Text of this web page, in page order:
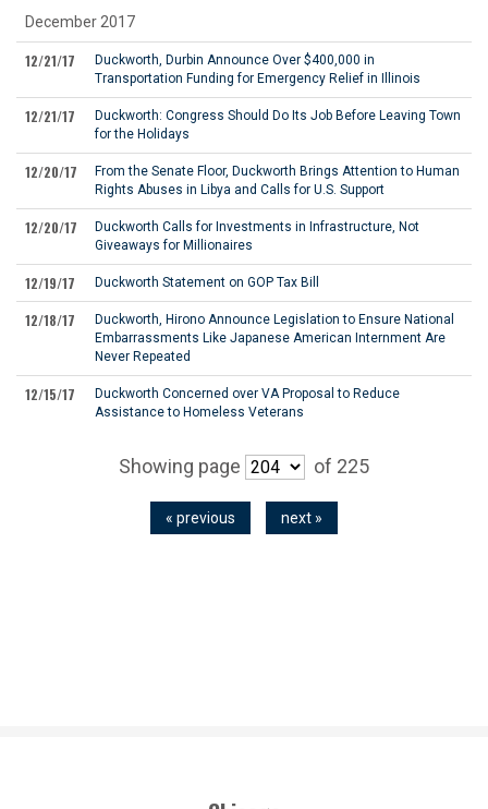
December 2017
12/21/17
Duckworth, Durbin Announce Over $400,000 in
Transportation Funding for Emergency Relief in Illinois
12/21/17
Duckworth: Congress Should Do Its Job Before Leaving Town
for the Holidays
12/20/17
From the Senate Floor, Duckworth Brings Attention to Human
Rights Abuses in Libya and Calls for U.S. Support
12/20/17
Duckworth Calls for Investments in Infrastructure, Not
Giveaways for Millionaires
12/19/17 Duckworth Statement on GOP Tax Bill
12/18/17
Duckworth, Hirono Announce Legislation to Ensure National
Embarrassments Like Japanese American Internment Are
Never Repeated
12/15/17
Duckworth Concerned over VA Proposal to Reduce
Assistance to Homeless Veterans
Showing page of 225
« previous next »